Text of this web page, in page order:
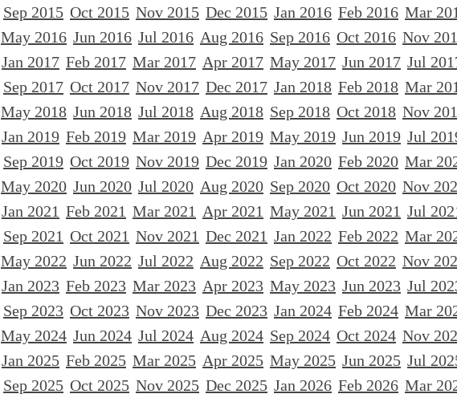
Sep 2015 Oct 2015 Nov 2015 Dec 2015 Jan 2016 Feb 2016 Mar
May 2016 Jun 2016 Jul 2016 Aug 2016 Sep 2016 Oct 2016 Nov
Jan 2017 Feb 2017 Mar 2017 Apr 2017 May 2017 Jun 2017 Jul
Sep 2017 Oct 2017 Nov 2017 Dec 2017 Jan 2018 Feb 2018 Mar
May 2018 Jun 2018 Jul 2018 Aug 2018 Sep 2018 Oct 2018 Nov
Jan 2019 Feb 2019 Mar 2019 Apr 2019 May 2019 Jun 2019 Jul
Sep 2019 Oct 2019 Nov 2019 Dec 2019 Jan 2020 Feb 2020 Mar
May 2020 Jun 2020 Jul 2020 Aug 2020 Sep 2020 Oct 2020 Nov
Jan 2021 Feb 2021 Mar 2021 Apr 2021 May 2021 Jun 2021 Jul
Sep 2021 Oct 2021 Nov 2021 Dec 2021 Jan 2022 Feb 2022 Mar
May 2022 Jun 2022 Jul 2022 Aug 2022 Sep 2022 Oct 2022 Nov
Jan 2023 Feb 2023 Mar 2023 Apr 2023 May 2023 Jun 2023 Jul
Sep 2023 Oct 2023 Nov 2023 Dec 2023 Jan 2024 Feb 2024 Mar
May 2024 Jun 2024 Jul 2024 Aug 2024 Sep 2024 Oct 2024 Nov
Jan 2025 Feb 2025 Mar 2025 Apr 2025 May 2025 Jun 2025 Jul
Sep 2025 Oct 2025 Nov 2025 Dec 2025 Jan 2026 Feb 2026 Mar